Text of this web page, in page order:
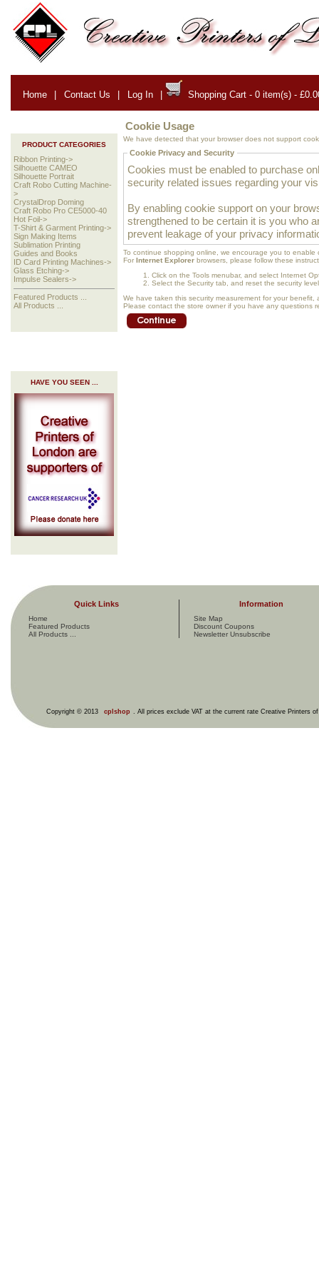
Home | Contact Us | Log In | Shopping Cart - 0 item(s) -
PRODUCT CATEGORIES
Ribbon Printing->
Silhouette CAMEO
Silhouette Portrait
Craft Robo Cutting Machine-
>
CrystalDrop Doming
Craft Robo Pro CE5000-40
Hot Foil->
T-Shirt & Garment Printing->
Sign Making Items
Sublimation Printing
Guides and Books
ID Card Printing Machines->
Glass Etching->
Impulse Sealers->
Featured Products ...
All Products ...
HAVE YOU SEEN ...
Cookie Usage
We have detected that your browser does not support
Cookie Privacy and Security
Cookies must be enabled to purchase
security related issues regarding your
By enabling cookie support on your
strengthened to be certain it is you who
prevent leakage of your privacy
To continue shopping online, we encourage you to enable
For Internet Explorer browsers, please follow these
Click on the Tools menubar, and select Internet
Select the Security tab, and reset the security
We have taken this security measurement for your
Please contact the store owner if you have any questions
Quick Links
Home
Featured Products
All Products ...
Information
Site Map
Discount Coupons
Newsletter Unsubscribe
Copyright © 2013 cplshop . All prices exclude VAT at the current rate Creative Printers